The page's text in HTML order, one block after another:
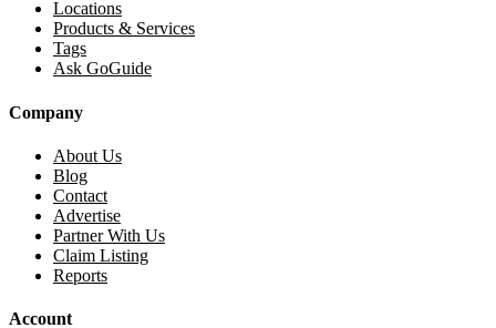
Locations
Products & Services
Tags
Ask GoGuide
Company
About Us
Blog
Contact
Advertise
Partner With Us
Claim Listing
Reports
Account